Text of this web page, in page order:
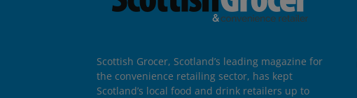
Scottish Grocer, Scotland’s leading magazine for
the convenience retailing sector, has kept
Scotland’s local food and drink retailers up to